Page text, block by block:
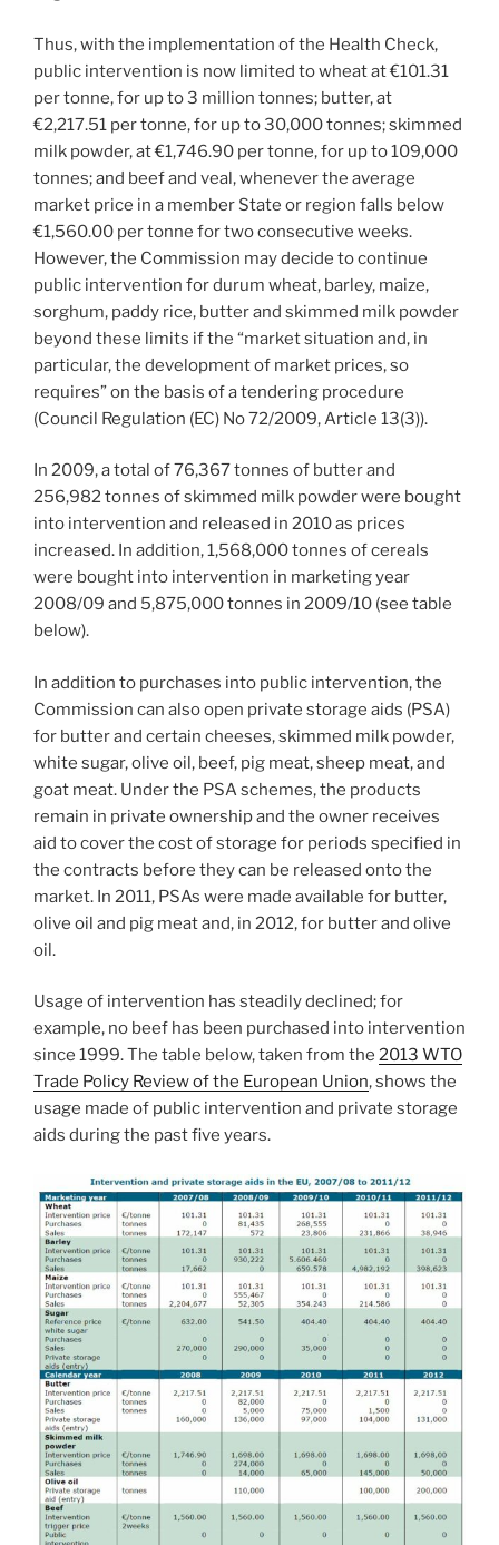
Thus, with the implementation of the Health Check,
public intervention is now limited to wheat at €101.31
per tonne, for up to 3 million tonnes; butter, at
€2,217.51 per tonne, for up to 30,000 tonnes; skimmed
milk powder, at €1,746.90 per tonne, for up to 109,000
tonnes; and beef and veal, whenever the average
market price in a member State or region falls below
€1,560.00 per tonne for two consecutive weeks.
However, the Commission may decide to continue
public intervention for durum wheat, barley, maize,
sorghum, paddy rice, butter and skimmed milk powder
beyond these limits if the “market situation and, in
particular, the development of market prices, so
requires” on the basis of a tendering procedure
(Council Regulation (EC) No 72/2009, Article 13(3)).
In 2009, a total of 76,367 tonnes of butter and
256,982 tonnes of skimmed milk powder were bought
into intervention and released in 2010 as prices
increased. In addition, 1,568,000 tonnes of cereals
were bought into intervention in marketing year
2008/09 and 5,875,000 tonnes in 2009/10 (see table
below).
In addition to purchases into public intervention, the
Commission can also open private storage aids (PSA)
for butter and certain cheeses, skimmed milk powder,
white sugar, olive oil, beef, pig meat, sheep meat, and
goat meat. Under the PSA schemes, the products
remain in private ownership and the owner receives
aid to cover the cost of storage for periods specified in
the contracts before they can be released onto the
market. In 2011, PSAs were made available for butter,
olive oil and pig meat and, in 2012, for butter and olive
oil.
Usage of intervention has steadily declined; for
example, no beef has been purchased into intervention
since 1999. The table below, taken from the 2013 WTO
Trade Policy Review of the European Union, shows the
usage made of public intervention and private storage
aids during the past five years.